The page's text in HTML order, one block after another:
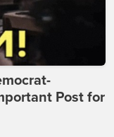
Post for